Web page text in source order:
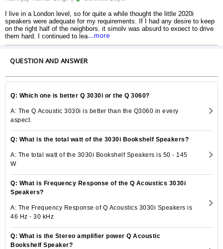
I live in a London level, so for quite a while thought the little 2020i
speakers were adequate for my requirements. If I had any desire to keep
on the right half of the neighbors, it simply was absurd to expect to drive
them hard. I continued to learn about the 3030is and exactly the way that
great they were. I believed that I probably could not do them equity,
couple..3030 speaker.
....more
QUESTION AND ANSWER
Q: Which one is better Q 3030i or the Q 3060?
A: The Q Acoustic 3030i is better than the Q3060 in every
aspect.
Q: What is the total watt of the 3030i Bookshelf Speakers?
A: The total watt of the 3030i Bookshelf Speakers is 50 - 145
W
Q: What is Frequency Response of the Q Acoustics 3030i
Speakers?
A: The Frequency Response of Q Acoustics 3030i Speakers is
46 Hz - 30 kHz
Q: What is the Stereo amplifier power Q Acoustic
Bookshelf Speaker?